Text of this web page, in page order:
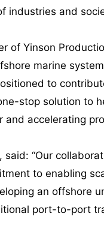
industries and
of Yinson
marine
to
stop solution to
accelerating
said: “Our
to enabling
an offshore
port-to-port